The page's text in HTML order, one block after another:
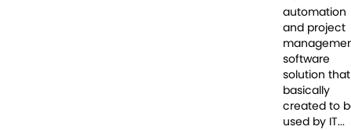
automation
and project
software
solution
basically
created to
used by IT...